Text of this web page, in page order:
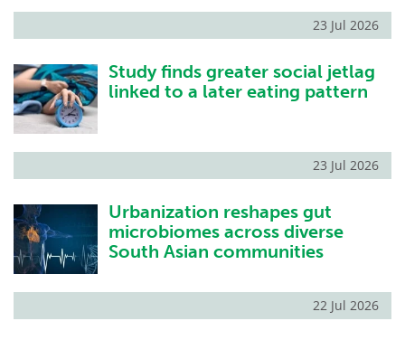
23 Jul 2026
Study finds greater social jetlag
linked to a later eating pattern
23 Jul 2026
Urbanization reshapes gut
microbiomes across diverse
South Asian communities
22 Jul 2026